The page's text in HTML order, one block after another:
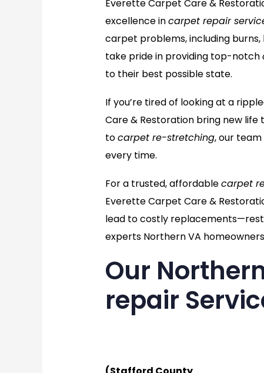
Everette Carpet Care &
excellence incarpet repair
carpet problems, including burns,
take pride in providing top-notch
to their best possible state.
If you’re tired of looking at a
Care & Restoration bring new
tocarpet re-stretching, our
every time.
For a trusted, affordablecarpet
Everette Carpet Care &
lead to costly
experts Northern VA
Our
repair